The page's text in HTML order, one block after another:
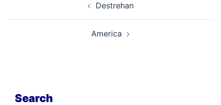
Destrehan
America
Search